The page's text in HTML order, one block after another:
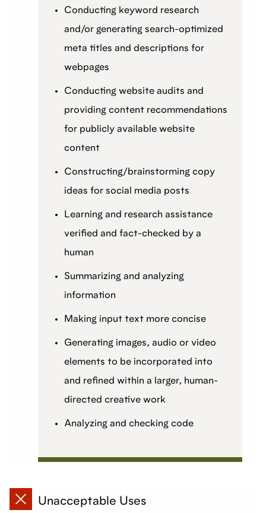
Conducting keyword research
and/or generating search-optimized
meta titles and descriptions for
webpages
Conducting website audits and
providing content recommendations
for publicly available website
content
Constructing/brainstorming copy
ideas for social media posts
Learning and research assistance
verified and fact-checked by a
human
Summarizing and analyzing
information
Making input text more concise
Generating images, audio or video
elements to be incorporated into
and refined within a larger, human-
directed creative work
Analyzing and checking code
Unacceptable Uses